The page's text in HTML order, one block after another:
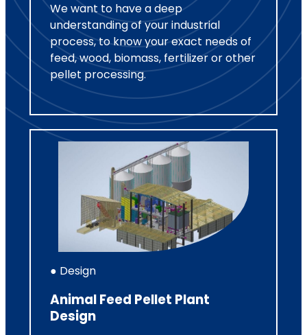
We want to have a deep
understanding of your industrial
process, to know your exact needs of
feed, wood, biomass, fertilizer or other
pellet processing.
● Design
Animal Feed Pellet Plant
Design